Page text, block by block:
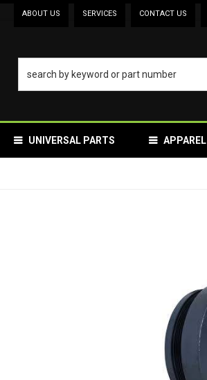
ABOUT US SERVICES CONTACT US
UNIVERSAL PARTS APPAREL